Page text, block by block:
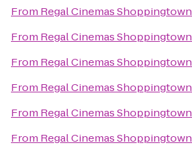
From Regal Cinemas
From Regal Cinemas
From Regal Cinemas
From Regal Cinemas
From Regal Cinemas
From Regal Cinemas